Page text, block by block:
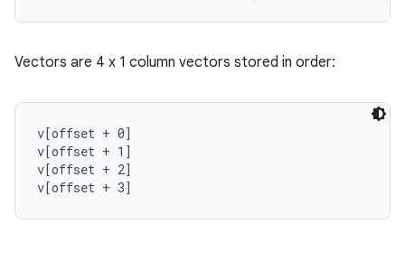
Vectors are 4 x 1 column vectors stored in order:
v[offset + 0]
v[offset + 1]
v[offset + 2]
v[offset + 3]